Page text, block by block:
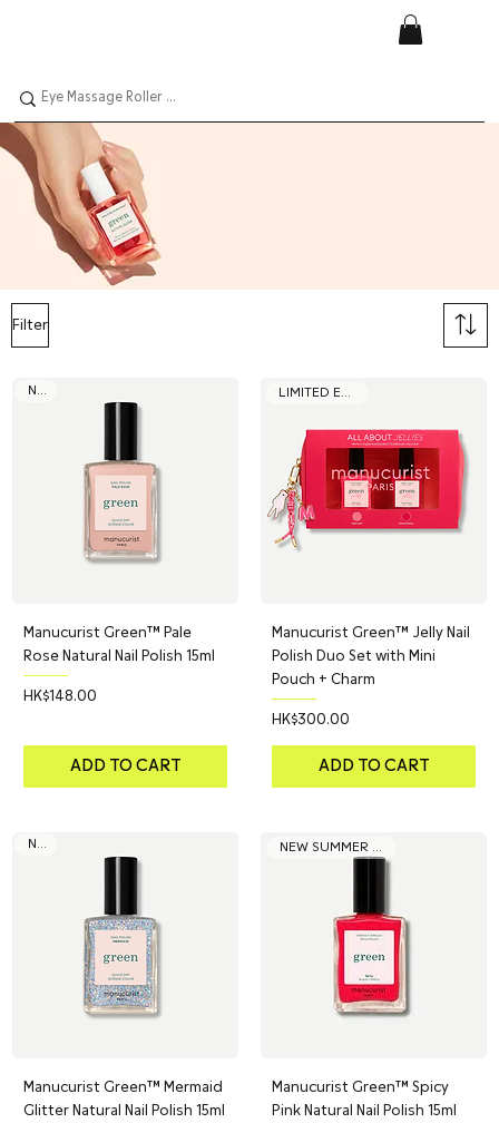
Filter
NEW
Manucurist Green™ Pale
Rose Natural Nail Polish 15ml
Price
HK$148.00
ADD TO CART
LIMITED EDITION
Manucurist Green™ Jelly Nail
Polish Duo Set with Mini
Pouch + Charm
Price
HK$300.00
ADD TO CART
NEW
Manucurist Green™ Mermaid
Glitter Natural Nail Polish 15ml
NEW SUMMER COLOR
Manucurist Green™ Spicy
Pink Natural Nail Polish 15ml